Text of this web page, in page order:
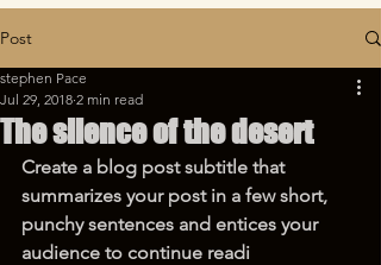
Post
The silence of the desert
stephen Pace
Jul 29, 2018 2 min read
Create a blog post subtitle that
summarizes your post in a few short,
punchy sentences and entices your
audience to continue readi